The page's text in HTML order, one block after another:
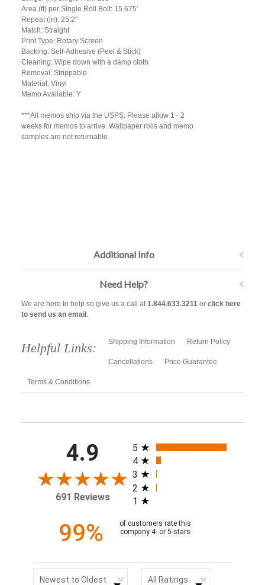
Area (ft) per Single Roll Bolt: 15.675'
Repeat (in): 25.2"
Match: Straight
Print Type: Rotary Screen
Backing: Self-Adhesive (Peel & Stick)
Cleaning: Wipe down with a damp cloth
Removal: Strippable
Material: Vinyl
Memo Available: Y
***All memos ship via the USPS. Please allow 1 - 2
weeks for memos to arrive. Wallpaper rolls and memo
samples are not returnable.
Additional Info
Need Help?
We are here to help so give us a call at1.844.633.3211or click here
to send us an email .
Helpful Links: Shipping Information Return Policy
Cancellations Price Guarantee
Terms & Conditions
4.9
691 Reviews
All ratings
5
4
3
2
1
99%
of customers rate this
company 4- or 5-stars
Newest to Oldest All Ratings